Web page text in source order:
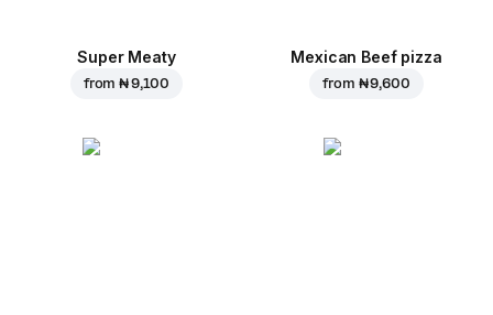
Super Meaty
from₦ 9,100
Mexican Beef pizza
from ₦ 9,600